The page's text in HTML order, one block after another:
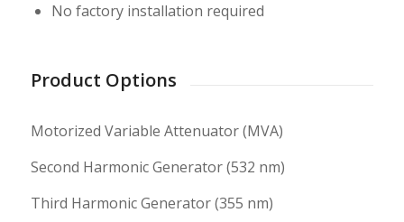
No factory installation required
Product Options
Motorized Variable Attenuator (MVA)
Second Harmonic Generator (532 nm)
Third Harmonic Generator (355 nm)